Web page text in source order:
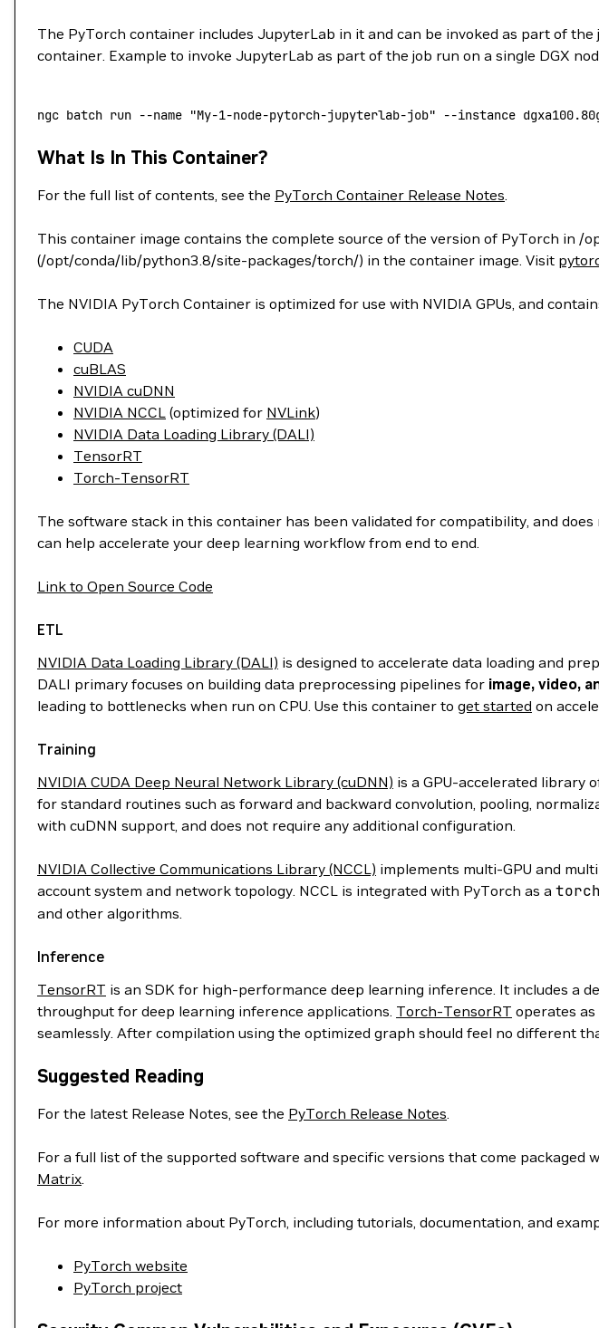
The PyTorch container includes JupyterLab in it and can be invoked as part of
container. Example to invoke JupyterLab as part of the job run on a single DGX
ngc batch run --name "My-1-node-pytorch-jupyterlab-job" --instance
What Is In This Container?
For the full list of contents, see the PyTorch Container Release Notes.
This container image contains the complete source of the version of PyTorch in
(/opt/conda/lib/python3.8/site-packages/torch/) in the container image. Visit
The NVIDIA PyTorch Container is optimized for use with NVIDIA GPUs, and
CUDA
cuBLAS
NVIDIA cuDNN
NVIDIA NCCL (optimized for NVLink)
NVIDIA Data Loading Library (DALI)
TensorRT
Torch-TensorRT
The software stack in this container has been validated for compatibility, and
can help accelerate your deep learning workflow from end to end.
Link to Open Source Code
ETL
NVIDIA Data Loading Library (DALI) is designed to accelerate data loading and
DALI primary focuses on building data preprocessing pipelines for image, video,
leading to bottlenecks when run on CPU. Use this container to get started on
Training
NVIDIA CUDA Deep Neural Network Library (cuDNN) is a GPU-accelerated library
for standard routines such as forward and backward convolution, pooling,
with cuDNN support, and does not require any additional configuration.
NVIDIA Collective Communications Library (NCCL) implements multi-GPU and
account system and network topology. NCCL is integrated with PyTorch as a
and other algorithms.
Inference
TensorRT is an SDK for high-performance deep learning inference. It includes a
throughput for deep learning inference applications. Torch-TensorRT operates
seamlessly. After compilation using the optimized graph should feel no different
Suggested Reading
For the latest Release Notes, see the PyTorch Release Notes.
For a full list of the supported software and specific versions that come packaged
Matrix.
For more information about PyTorch, including tutorials, documentation, and
PyTorch website
PyTorch project